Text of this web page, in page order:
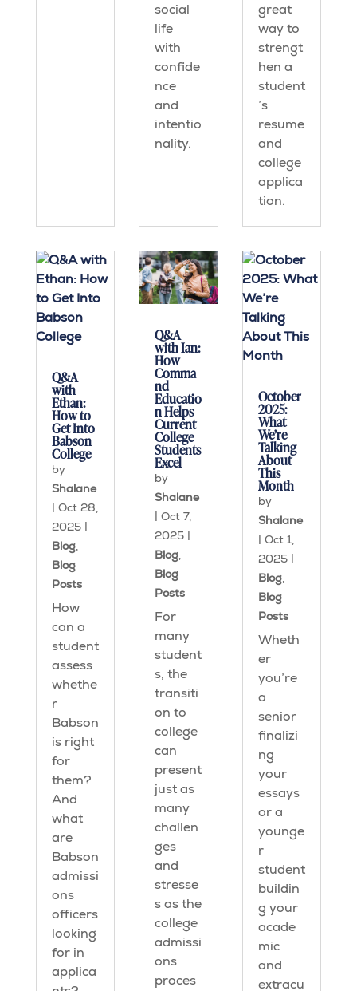
social
life
with
confide
nce
and
intentio
nality.
great
way to
strengt
hen a
student
’s
resume
and
college
applica
tion.
Q&A
with
Ethan:
How to
Get Into
Babson
College
by
Shalane
Oct 28,
2025|
Blog,
Blog
Posts
How
can a
student
assess
whethe
r
Babson
is right
for
them?
And
what
are
Babson
admissi
ons
officers
looking
for in
applica
Q&A
with Ian:
How
Comma
nd
Educatio
n Helps
Current
College
Students
Excel
by
Shalane
|Oct 7,
2025 |
Blog,
Blog
Posts
For
many
student
s, the
transiti
on to
college
can
present
just as
many
challen
ges
and
stresse
s as the
college
admissi
ons
proces
October
2025:
What
We’re
Talking
About
This
Month
by
Shalane
Oct 1,
2025|
Blog,
Blog
Posts
Wheth
er
you’re
a
senior
finalizi
ng
your
essays
or a
younge
r
student
buildin
g your
acade
mic
and
extracu